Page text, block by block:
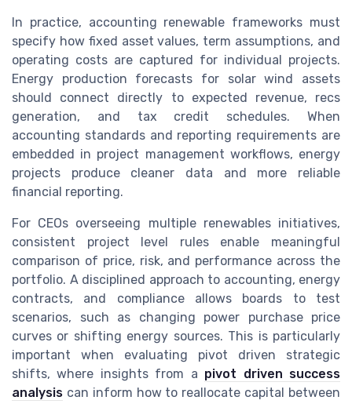
In practice, accounting renewable frameworks must
specify how fixed asset values, term assumptions, and
operating costs are captured for individual projects.
Energy production forecasts for solar wind assets
should connect directly to expected revenue, recs
generation, and tax credit schedules. When
accounting standards and reporting requirements are
embedded in project management workflows, energy
projects produce cleaner data and more reliable
financial reporting.
For CEOs overseeing multiple renewables initiatives,
consistent project level rules enable meaningful
comparison of price, risk, and performance across the
portfolio. A disciplined approach to accounting, energy
contracts, and compliance allows boards to test
scenarios, such as changing power purchase price
curves or shifting energy sources. This is particularly
important when evaluating pivot driven strategic
shifts, where insights from a pivot driven success
analysis can inform how to reallocate capital between